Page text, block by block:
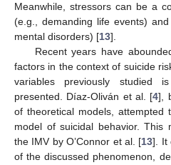
Meanwhile, stressors can be a
(e.g., demanding life events)
mental disorders) [13].
Recent years have
factors in the context of suicide
variables previously studied
presented. Díaz-Oliván et al. [4],
of theoretical models, attempted
model of suicidal behavior. This
the IMV by O’Connor et al. [13]. It
of the discussed phenomenon,